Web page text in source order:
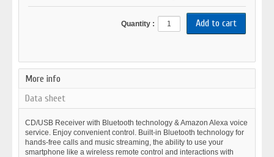
Quantity :
More info
Data sheet
CD/USB Receiver with Bluetooth technology & Amazon Alexa voice
service. Enjoy convenient control. Built-in Bluetooth technology for
hands-free calls and music streaming, the ability to use your
smartphone like a wireless remote control and interactions with